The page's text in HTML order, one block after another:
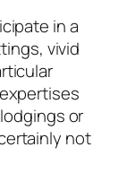
in a
vivid
or
not